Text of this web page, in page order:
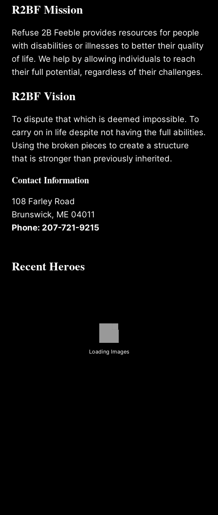
R2BF Mission
Refuse 2B Feeble provides resources for people
with disabilities or illnesses to better their quality
of life. We help by allowing individuals to reach
their full potential, regardless of their challenges.
R2BF Vision
To dispute that which is deemed impossible. To
carry on in life despite not having the full abilities.
Using the broken pieces to create a structure
that is stronger than previously inherited.
Contact Information
108 Farley Road
Brunswick, ME 04011
Phone: 207-721-9215
Recent Heroes
Loading Images